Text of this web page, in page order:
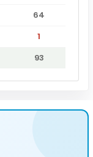
64
1
93